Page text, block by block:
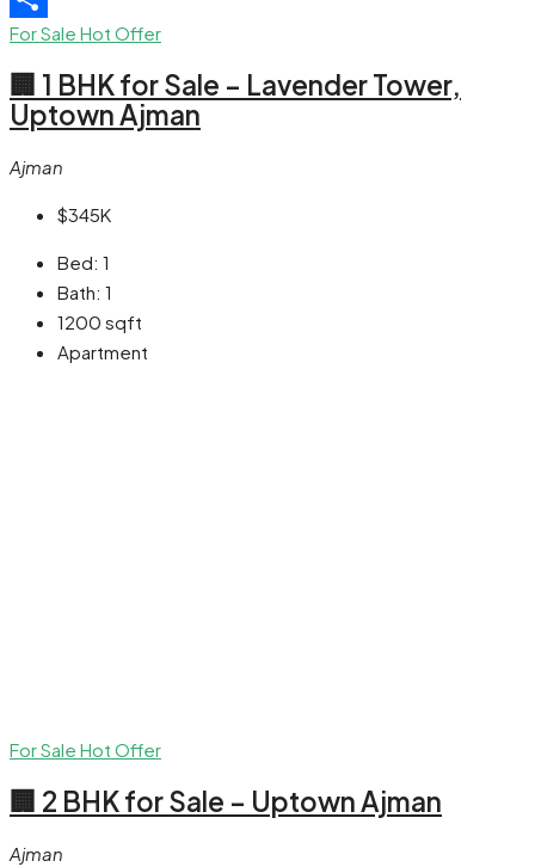
Share
For Sale Hot Offer
🏢 1 BHK for Sale – Lavender Tower,
Uptown Ajman
Ajman
$345K
Bed: 1
Bath: 1
1200 sqft
Apartment
For Sale Hot Offer
🏢 2 BHK for Sale – Uptown Ajman
Ajman